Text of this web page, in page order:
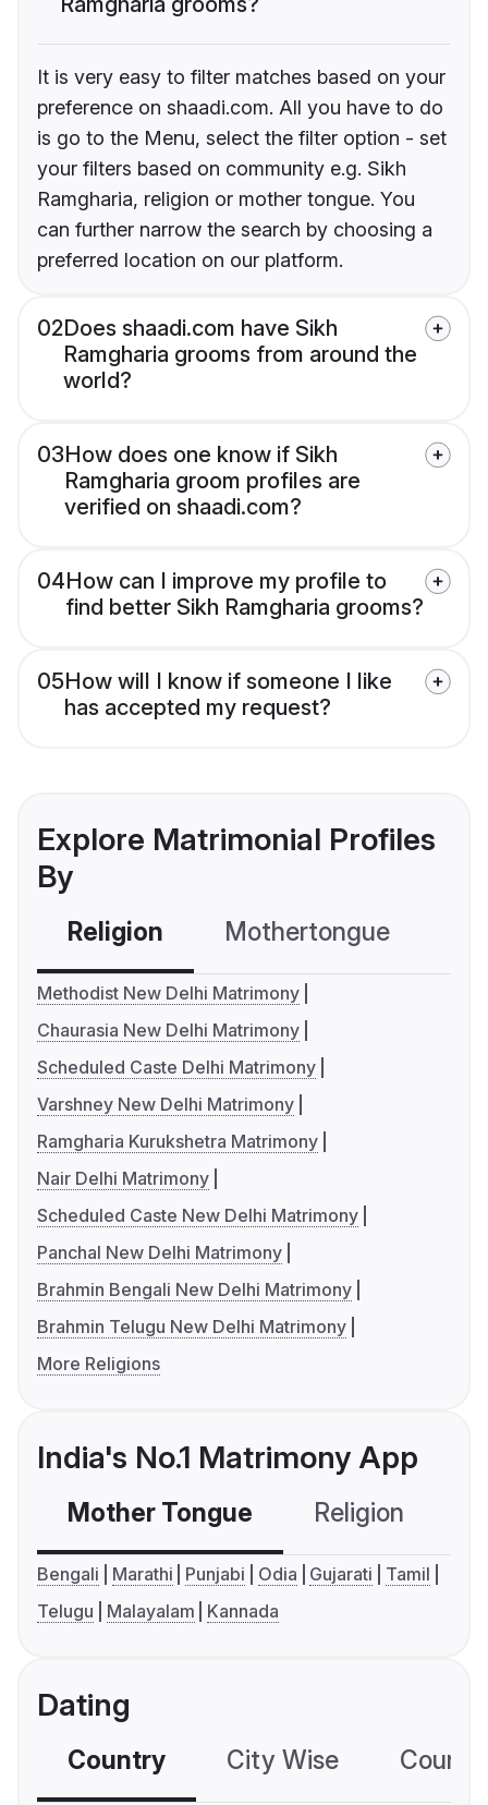
It is very easy to filter matches based on your
preference on shaadi.com. All you have to do
is go to the Menu, select the filter option - set
your filters based on community e.g. Sikh
Ramgharia, religion or mother tongue. You
can further narrow the search by choosing a
preferred location on our platform.
02Does shaadi.com have Sikh
Ramgharia grooms from around the
world?
03How does one know if Sikh
Ramgharia groom profiles are
verified on shaadi.com?
04How can I improve my profile to
find better Sikh Ramgharia grooms?
05How will I know if someone I like
has accepted my request?
Explore Matrimonial Profiles
By
Religion Mothertongue
Methodist New Delhi Matrimony
Chaurasia New Delhi Matrimony
Scheduled Caste Delhi Matrimony
Varshney New Delhi Matrimony
Ramgharia Kurukshetra Matrimony
Nair Delhi Matrimony
Scheduled Caste New Delhi Matrimony
Panchal New Delhi Matrimony
Brahmin Bengali New Delhi Matrimony
Brahmin Telugu New Delhi Matrimony
More Religions
India's No.1 Matrimony App
Mother Tongue Religion
Bengali Marathi Punjabi Odia Gujarati
Tamil
Telugu
Malayalam Kannada
Dating
Country City Wise